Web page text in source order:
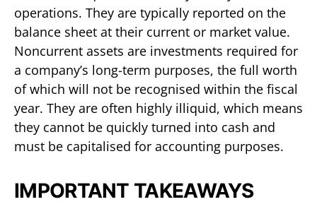
operations. They are typically reported on the
balance sheet at their current or market value.
Noncurrent assets are investments required for
a company’s long-term purposes, the full worth
of which will not be recognised within the fiscal
year. They are often highly illiquid, which means
they cannot be quickly turned into cash and
must be capitalised for accounting purposes.
IMPORTANT TAKEAWAYS